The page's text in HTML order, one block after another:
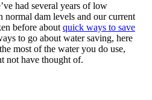
had several years of low
dam levels and our current
before about quick ways to save
to go about water saving, here
most of the water you do use,
not have thought of.